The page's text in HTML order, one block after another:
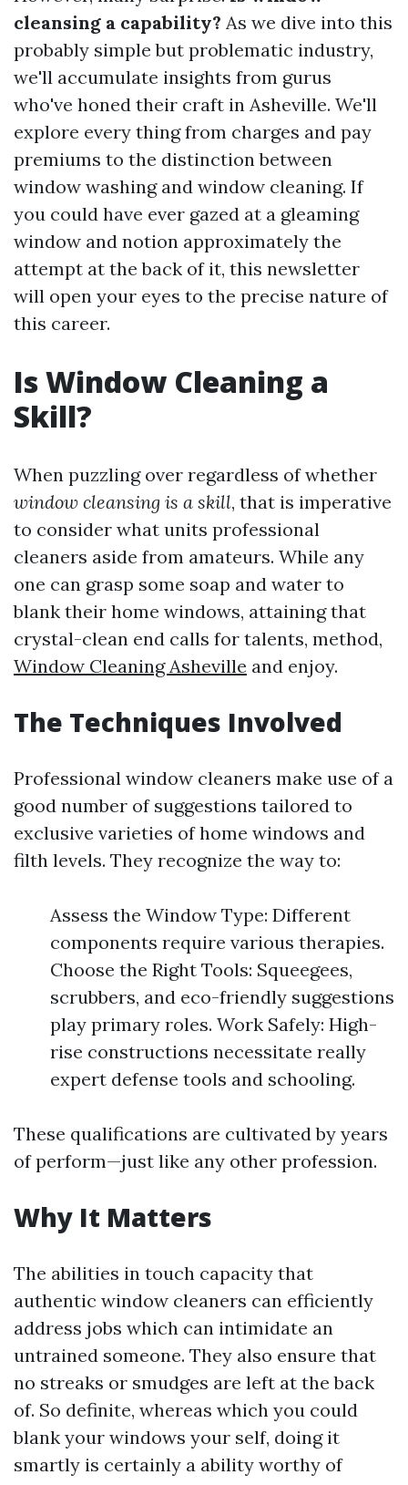
cleansing a capability? As we dive into this
probably simple but problematic industry,
we'll accumulate insights from gurus
who've honed their craft in Asheville. We'll
explore every thing from charges and pay
premiums to the distinction between
window washing and window cleaning. If
you could have ever gazed at a gleaming
window and notion approximately the
attempt at the back of it, this newsletter
will open your eyes to the precise nature of
this career.
Is Window Cleaning a
Skill?
When puzzling over regardless of whether
window cleansing is a skill, that is imperative
to consider what units professional
cleaners aside from amateurs. While any
one can grasp some soap and water to
blank their home windows, attaining that
crystal-clean end calls for talents, method,
Window Cleaning Asheville and enjoy.
The Techniques Involved
Professional window cleaners make use of a
good number of suggestions tailored to
exclusive varieties of home windows and
filth levels. They recognize the way to:
Assess the Window Type: Different
components require various therapies.
Choose the Right Tools: Squeegees,
scrubbers, and eco-friendly suggestions
play primary roles. Work Safely: High-
rise constructions necessitate really
expert defense tools and schooling.
These qualifications are cultivated by years
of perform—just like any other profession.
Why It Matters
The abilities in touch capacity that
authentic window cleaners can efficiently
address jobs which can intimidate an
untrained someone. They also ensure that
no streaks or smudges are left at the back
of. So definite, whereas which you could
blank your windows your self, doing it
smartly is certainly a ability worthy of